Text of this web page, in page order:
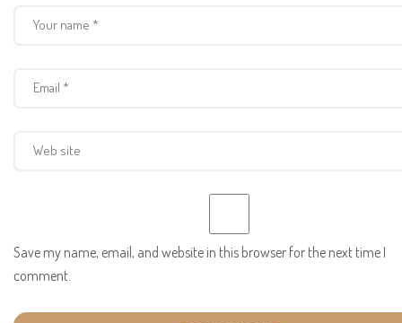
Save my name, email, and website in this browser for the next time I
comment.